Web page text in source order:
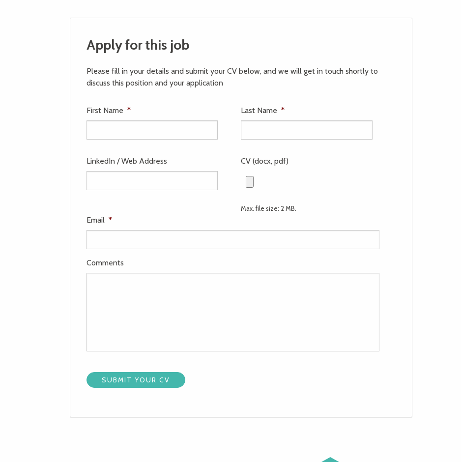
Apply for this job
Please fill in your details and submit your CV below, and we will get in touch shortly to
discuss this position and your application
First Name * Last Name *
LinkedIn / Web Address CV (docx, pdf)
Max. file size: 2 MB.
Email *
Comments